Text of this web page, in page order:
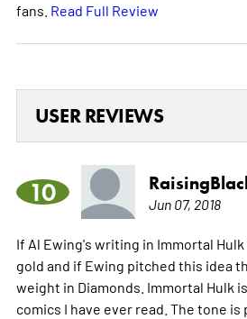
fans. Read Full Review
USER REVIEWS
10 Jun 07, 2018
If Al Ewing's writing in Immortal
gold and if Ewing pitched this idea
weight in Diamonds. Immortal Hulk
comics I have ever read. The tone